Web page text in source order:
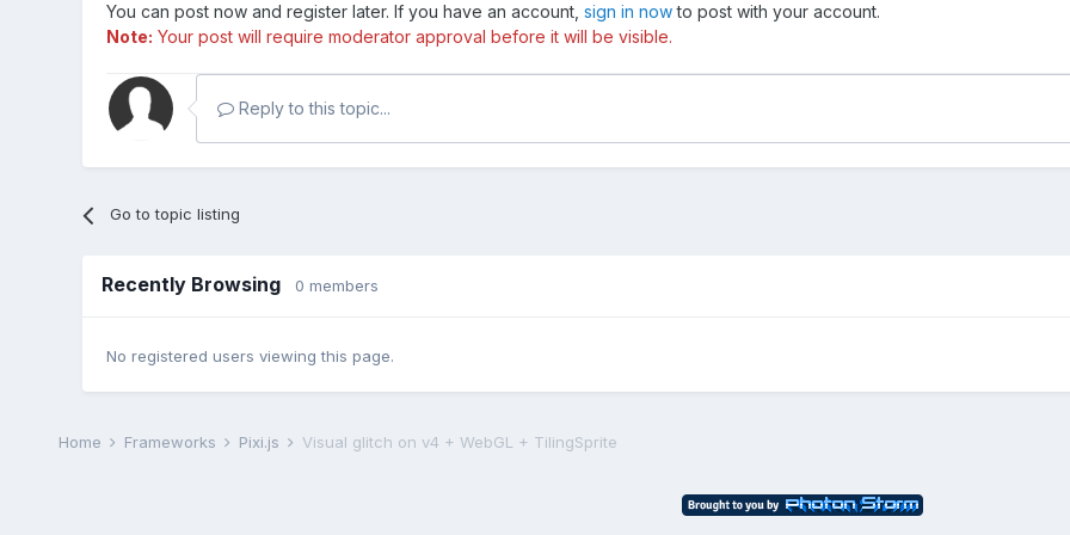
You can post now and register later. If you have an account, sign in nowto post with your account.
Note: Your post will require moderator approval before it will be visible.
Reply to this topic...
Go to topic listing
Recently Browsing 0 members
No registered users viewing this page.
Home Frameworks Pixi.js Visual glitch on v4 + WebGL + TilingSprite